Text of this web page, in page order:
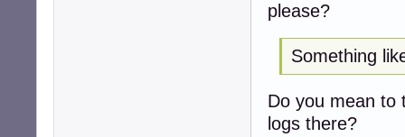
please?
Something
Do you mean to
logs there?